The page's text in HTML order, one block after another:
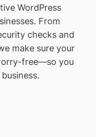
WordPress
From
checks and
make sure your
free—so you